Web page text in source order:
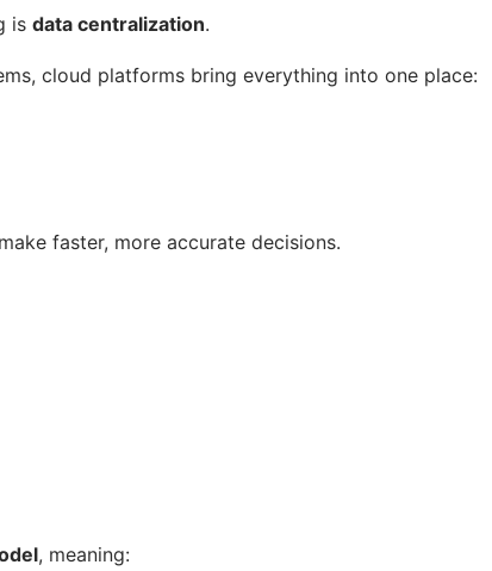
is data centralization.
cloud platforms bring everything into one place:
faster, more accurate decisions.
, meaning: